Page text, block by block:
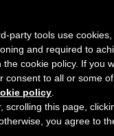
across 16
SKYE BANK GUINEA S.A.
party tools use
and required to
the cookie policy. If you
consent to all or some of
policy
scrolling this page,
you agree to